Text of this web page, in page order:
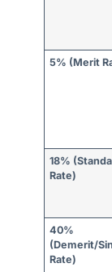
5% (Merit
18%
Rate)
40%
(Demerit/Sin
Rate)